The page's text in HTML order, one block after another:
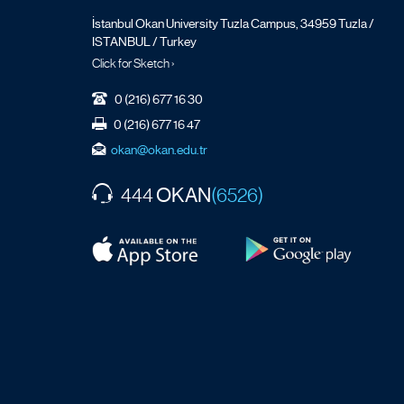
İstanbul Okan University Tuzla Campus, 34959 Tuzla /
ISTANBUL / Turkey
Click for Sketch ›
0 (216) 677 16 30
0 (216) 677 16 47
okan@okan.edu.tr
444OKAN(6526)